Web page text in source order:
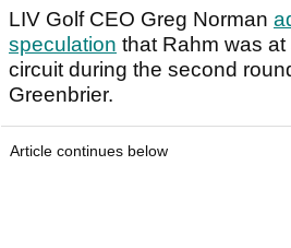
LIV Golf CEO Greg Norman
speculation that Rahm was
circuit during the second
Greenbrier.
Article continues below